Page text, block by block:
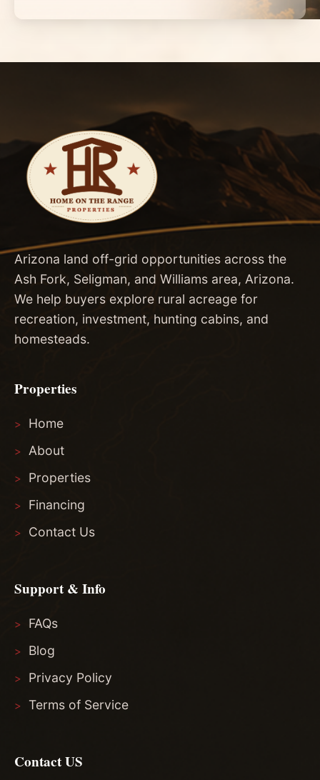
Arizona land off-grid opportunities across the
Ash Fork, Seligman, and Williams area, Arizona.
We help buyers explore rural acreage for
recreation, investment, hunting cabins, and
homesteads.
Properties
Home
About
Properties
Financing
Contact Us
Support & Info
FAQs
Blog
Privacy Policy
Terms of Service
Contact US